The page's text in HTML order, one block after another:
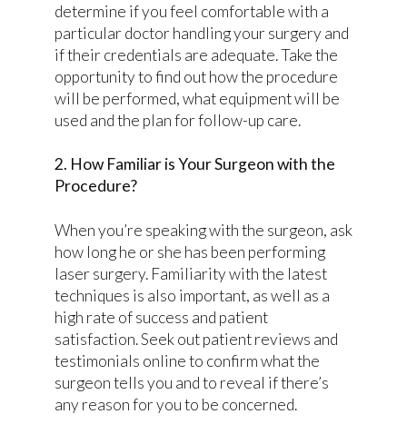
determine if you feel comfortable with a
particular doctor handling your surgery and
if their credentials are adequate. Take the
opportunity to find out how the procedure
will be performed, what equipment will be
used and the plan for follow-up care.
2. How Familiar is Your Surgeon with the
Procedure?
When you’re speaking with the surgeon, ask
how long he or she has been performing
laser surgery. Familiarity with the latest
techniques is also important, as well as a
high rate of success and patient
satisfaction. Seek out patient reviews and
testimonials online to confirm what the
surgeon tells you and to reveal if there’s
any reason for you to be concerned.